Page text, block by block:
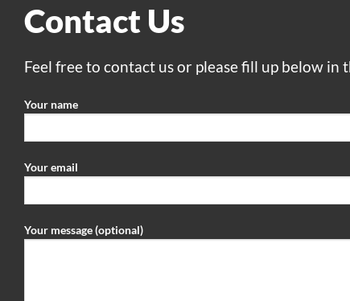
Contact Us
Feel free to contact us or please fill up below
Your name
Your email
Your message (optional)